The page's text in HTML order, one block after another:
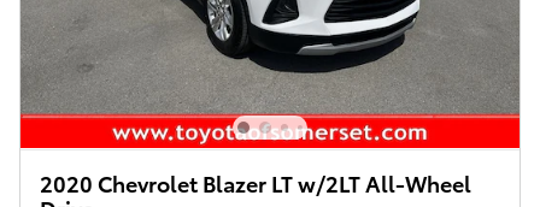
2020 Chevrolet Blazer LT w/2LT All-Wheel